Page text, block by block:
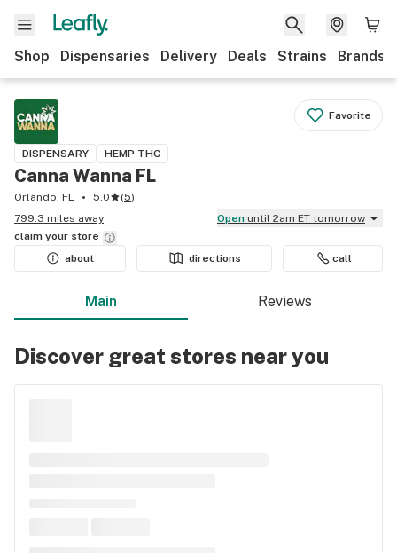
Shop Dispensaries Delivery Deals Strains Brands
Favorite
DISPENSARY HEMP THC
Canna Wanna FL
Orlando, FL 5.0 (5)
799.3 miles away
Open until 2am ET tomorrow
claim your store
about
directions call
Main Reviews
Discover great stores near you